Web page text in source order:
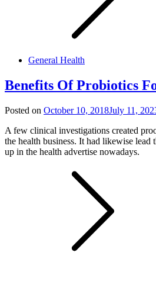
General Health
Benefits Of Probiotics
Posted on October 10, 2018July 11,
A few clinical investigations created
the health business. It had likewise lead
up in the health advertise nowadays.